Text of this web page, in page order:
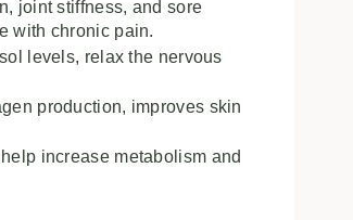
joint stiffness, and sore
with chronic pain.
levels, relax the nervous
production, improves skin
increase metabolism and